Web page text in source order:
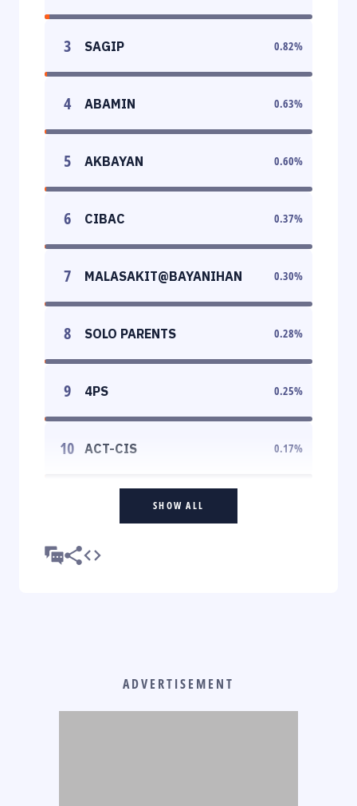
3 SAGIP 0.82%
4 ABAMIN 0.63%
5 AKBAYAN 0.60%
6 CIBAC 0.37%
7 MALASAKIT@BAYANIHAN 0.30%
8 SOLO PARENTS 0.28%
9 4PS 0.25%
10 ACT-CIS 0.17%
SHOW ALL
ADVERTISEMENT